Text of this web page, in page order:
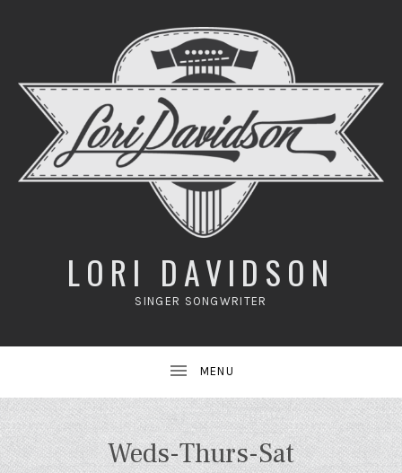
LORI DAVIDSON
SINGER SONGWRITER
Weds-Thurs-Sat